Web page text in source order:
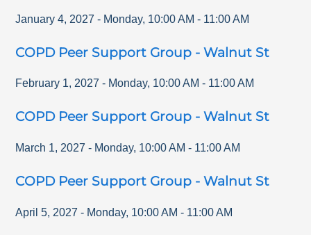
January 4, 2027 - Monday, 10:00 AM - 11:00 AM
COPD Peer Support Group - Walnut St
February 1, 2027 - Monday, 10:00 AM - 11:00 AM
COPD Peer Support Group - Walnut St
March 1, 2027 - Monday, 10:00 AM - 11:00 AM
COPD Peer Support Group - Walnut St
April 5, 2027 - Monday, 10:00 AM - 11:00 AM